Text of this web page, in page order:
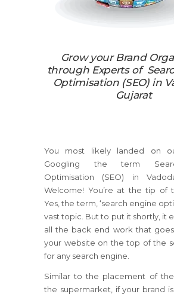
Grow your Brand
through Experts of
Optimisation (SEO) in
Gujarat
You most likely landed on
Googling the term
Optimisation (SEO) in
Welcome! You’re at the tip of
Yes, the term, ‘search engine
vast topic. But to put it shortly, it
all the back end work that
your website on the top of the
for any search engine.
Similar to the placement of
the supermarket, if your brand